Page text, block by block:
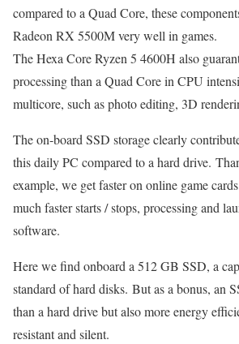
compared to a Quad Core, these
Radeon RX 5500M very well in games.
The Hexa Core Ryzen 5 4600H also
processing than a Quad Core in CPU
multicore, such as photo editing, 3D
The on-board SSD storage clearly
this daily PC compared to a hard drive.
example, we get faster on online game
much faster starts / stops, processing and
software.
Here we find onboard a 512 GB SSD, a
standard of hard disks. But as a bonus, an
than a hard drive but also more energy
resistant and silent.